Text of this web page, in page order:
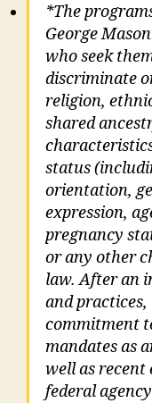
*The
George
who seek
discriminate
religion,
shared
status
orientation,
expression,
pregnancy
or any other
law. After an
and
commitment
mandates as
well as recent
federal